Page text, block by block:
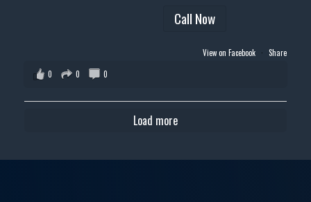
Call Now
View on Facebook · Share
0
0 0
Load more